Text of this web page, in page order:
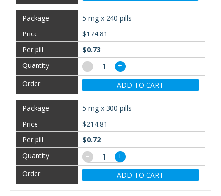
5 mg x 240 pills
$174.81
$0.73
−
+
ADD TO CART
5 mg x 300 pills
$214.81
$0.72
−
+
ADD TO CART